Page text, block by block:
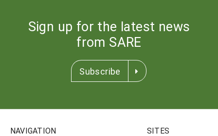
Sign up for the latest news
from SARE
Subscribe
NAVIGATION SITES